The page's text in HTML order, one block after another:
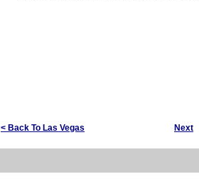
< Back To Las Vegas Next